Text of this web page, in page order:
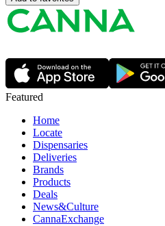
Featured
Home
Locate
Dispensaries
Deliveries
Brands
Products
Deals
News&Culture
CannaExchange